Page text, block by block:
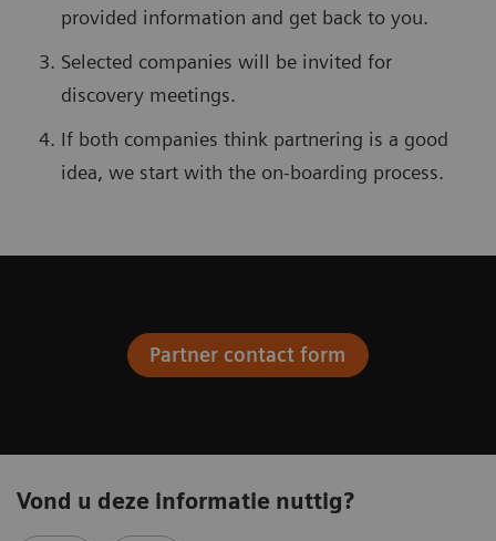
provided information and get back to you.
Selected companies will be invited for
discovery meetings.
If both companies think partnering is a good
idea, we start with the on-boarding process.
Partner contact form
Vond u deze informatie nuttig?